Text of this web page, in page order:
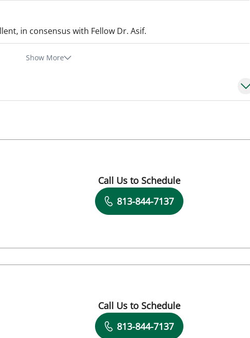
in consensus with Fellow Dr. Asif.
Show More
Book a Visit with Lauren Albert, APRN
Call Us to Schedule
813-844-7137
Book a Visit with Vanessa N Grauds, PA
Call Us to Schedule
813-844-7137